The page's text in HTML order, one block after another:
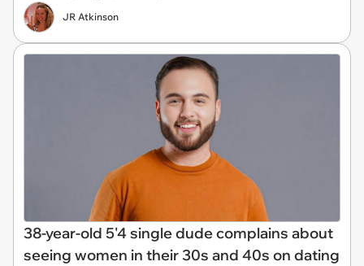
JR Atkinson
38-year-old 5'4 single dude complains about
seeing women in their 30s and 40s on dating